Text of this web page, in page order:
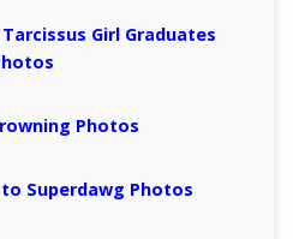
Girl Graduates
Photos
Superdawg Photos